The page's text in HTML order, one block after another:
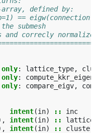
array,
==
the submesh
and correcly
only: lattice_type,
only:
only: compare_eigv,
intent(in) ::
inc
intent(in) ::
lattice
intent(in) ::
cluster